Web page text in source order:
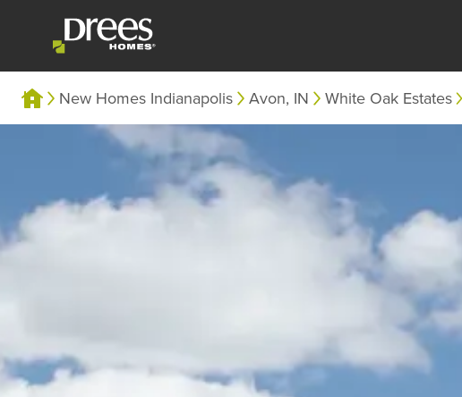
New Homes Indianapolis Avon, IN White Oak Estates